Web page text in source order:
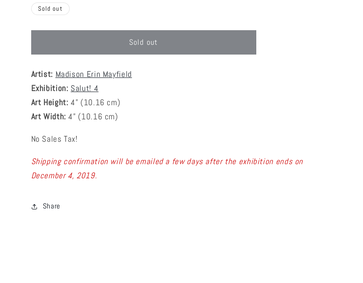
Sold out
Sold out
Artist: Madison Erin Mayfield
Exhibition: Salut! 4
Art Height:4" (10.16 cm)
Art Width:4" (10.16 cm)
No Sales Tax!
Shipping confirmation will be emailed a few days after the exhibition ends on
December 4, 2019.
Share